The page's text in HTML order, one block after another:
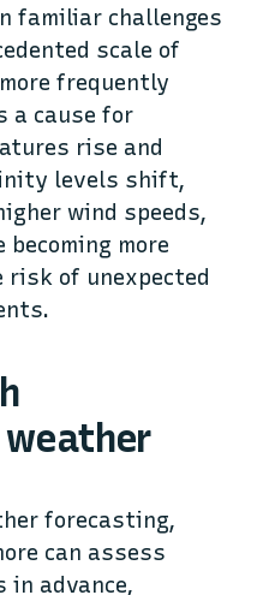
familiar challenges
scale of
frequently
a cause for
rise and
levels shift,
wind speeds,
more
risk of unexpected
forecasting,
can assess
in advance,